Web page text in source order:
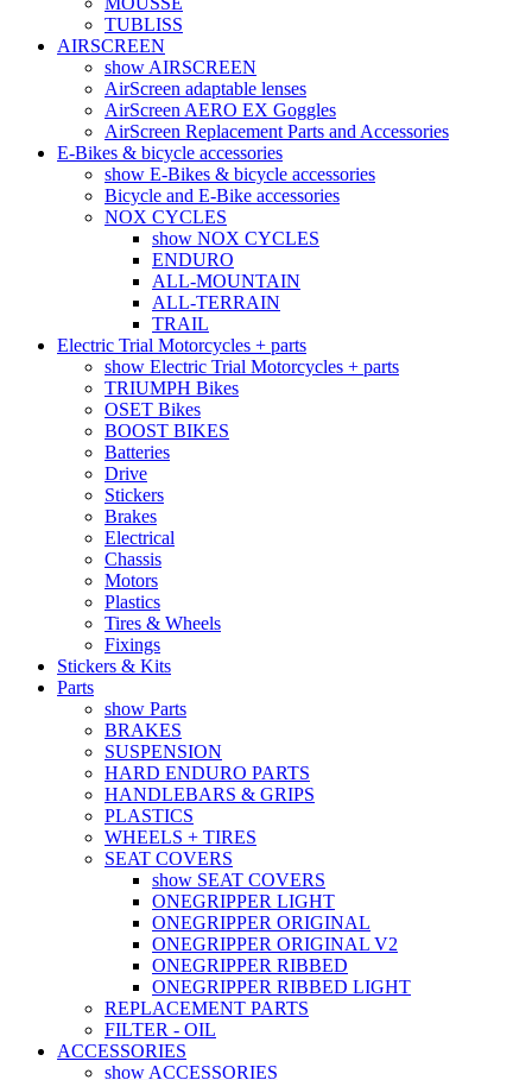
TUBLISS
AIRSCREEN
show AIRSCREEN
AirScreen adaptable lenses
AirScreen AERO EX Goggles
AirScreen Replacement Parts and Accessories
E-Bikes & bicycle accessories
show E-Bikes & bicycle accessories
Bicycle and E-Bike accessories
NOX CYCLES
show NOX CYCLES
ENDURO
ALL-MOUNTAIN
ALL-TERRAIN
TRAIL
Electric Trial Motorcycles + parts
show Electric Trial Motorcycles + parts
TRIUMPH Bikes
OSET Bikes
BOOST BIKES
Batteries
Drive
Stickers
Brakes
Electrical
Chassis
Motors
Plastics
Tires & Wheels
Fixings
Stickers & Kits
Parts
show Parts
BRAKES
SUSPENSION
HARD ENDURO PARTS
HANDLEBARS & GRIPS
PLASTICS
WHEELS + TIRES
SEAT COVERS
show SEAT COVERS
ONEGRIPPER LIGHT
ONEGRIPPER ORIGINAL
ONEGRIPPER ORIGINAL V2
ONEGRIPPER RIBBED
ONEGRIPPER RIBBED LIGHT
REPLACEMENT PARTS
FILTER - OIL
ACCESSORIES
show ACCESSORIES